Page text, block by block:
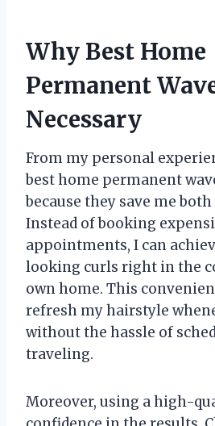
Why Best Home
Permanent
Necessary
From my personal
best home permanent
because they save me
Instead of booking
appointments, I can
looking curls right in the
own home. This
refresh my hairstyle
without the hassle of
traveling.
Moreover, using a high-